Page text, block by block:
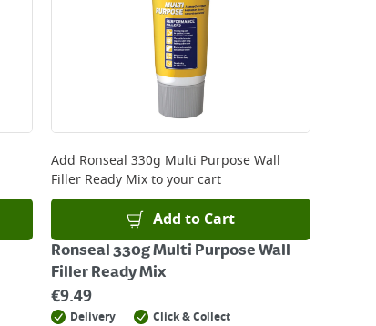
Add Ronseal 330g Multi Purpose Wall
Filler Ready Mixto your cart
Add to Cart
Ronseal 330g Multi Purpose Wall
Filler Ready Mix
€9.49
Delivery
Click & Collect